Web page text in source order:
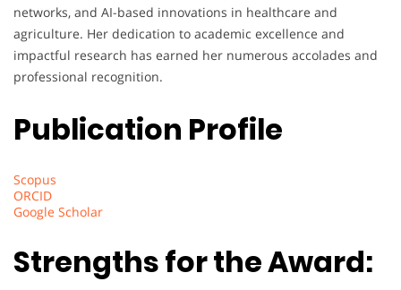
networks, and AI-based innovations in healthcare and
agriculture. Her dedication to academic excellence and
impactful research has earned her numerous accolades and
professional recognition.
Publication Profile
Scopus
ORCID
Google Scholar
Strengths for the Award: